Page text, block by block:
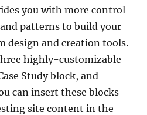
you with more control
patterns to build your
design and creation tools.
highly-customizable
Study block, and
can insert these blocks
site content in the